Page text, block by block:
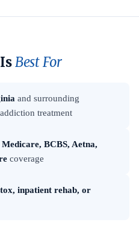
Best For
and surrounding
treatment
BCBS, Aetna,
coverage
inpatient rehab, or